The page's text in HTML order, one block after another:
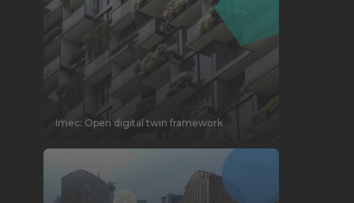
Imec: Open digital twin framework